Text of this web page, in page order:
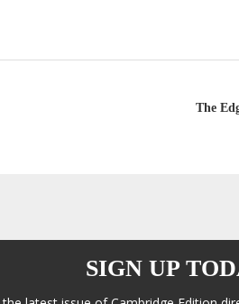
The
SIGN UP